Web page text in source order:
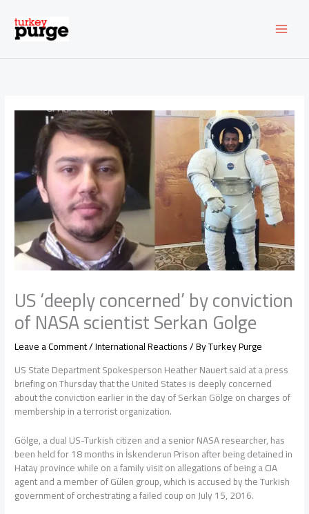
content
US ‘deeply concerned’ by conviction
of NASA scientist Serkan Golge
Leave a Comment/International Reactions/ ByTurkey Purge
US State Department Spokesperson Heather Nauert said at a press
briefing on Thursday that the United States is deeply concerned
about the conviction earlier in the day of Serkan Gölge on charges of
membership in a terrorist organization.
Gölge, a dual US-Turkish citizen and a senior NASA researcher, has
been held for 18 months in İskenderun Prison after being detained in
Hatay province while on a family visit on allegations of being a CIA
agent and a member of Gülen group, which is accused by the Turkish
government of orchestrating a failed coup on July 15, 2016.